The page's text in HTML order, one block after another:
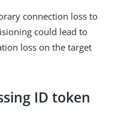
connection loss to
could lead to
loss on the target
ID token